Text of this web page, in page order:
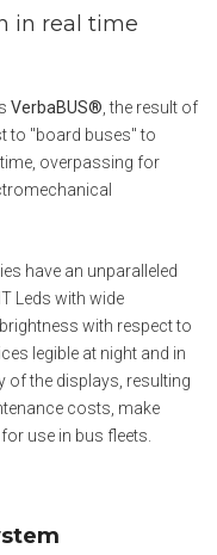
in real time
VerbaBUS®, the result of
to "board buses" to
overpassing for
have an unparalleled
Leds with wide
with respect to
legible at night and in
of the displays, resulting
costs, make
use in bus fleets.